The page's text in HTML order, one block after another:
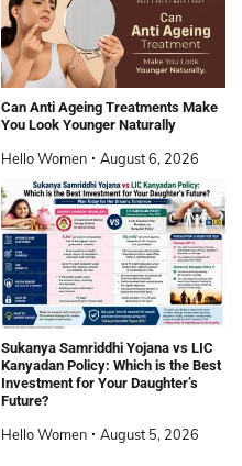
Can Anti Ageing Treatments Make
You Look Younger Naturally
Hello Women August 6, 2026
Sukanya Samriddhi Yojana vs LIC
Kanyadan Policy: Which is the Best
Investment for Your Daughter’s
Future?
Hello Women August 5, 2026